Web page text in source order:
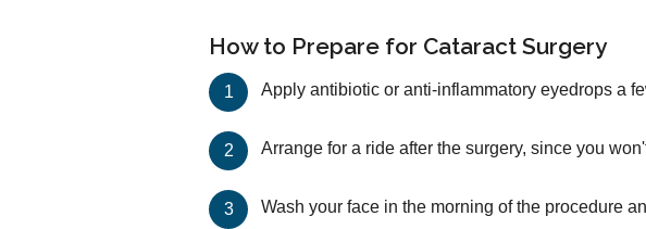
How to Prepare for Cataract Surgery
Apply antibiotic or anti-inflammatory eyedrops a
Arrange for a ride after the surgery, since you
Wash your face in the morning of the procedure